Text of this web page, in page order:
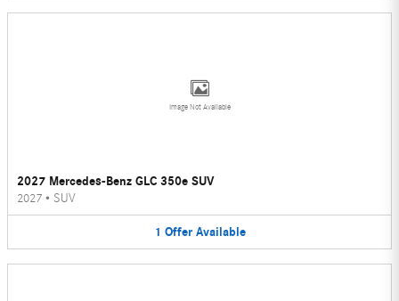
Image Not Available
2027 Mercedes-Benz GLC 350e SUV
2027 • SUV
1 Offer Available